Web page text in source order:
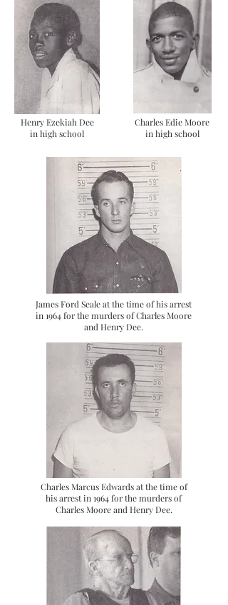
Henry Ezekiah Dee
in high school
Charles Edie Moore
in high school
James Ford Seale at the time of his arrest
in 1964 for the murders of Charles Moore
and Henry Dee.
Charles Marcus Edwards at the time of
his arrest in 1964 for the murders of
Charles Moore and Henry Dee.